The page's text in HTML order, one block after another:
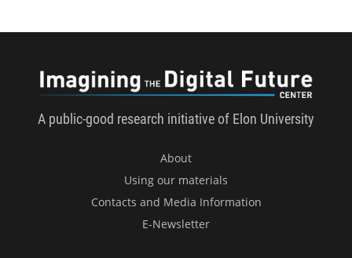
A public-good research initiative of Elon University
About
Using our materials
Contacts and Media Information
E-Newsletter